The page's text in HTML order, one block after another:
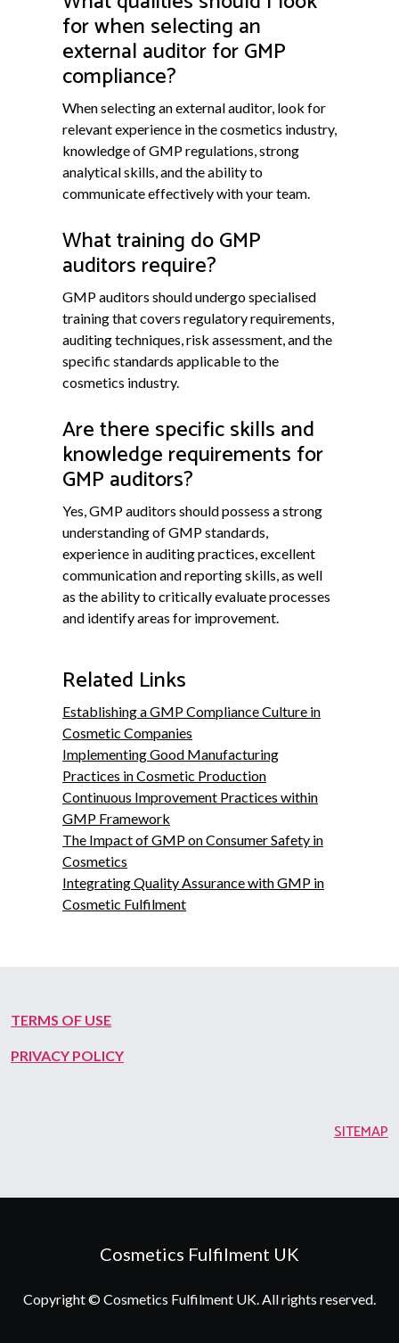
for when selecting an
external auditor for GMP
compliance?
When selecting an external auditor, look for
relevant experience in the cosmetics industry,
knowledge of GMP regulations, strong
analytical skills, and the ability to
communicate effectively with your team.
What training do GMP
auditors require?
GMP auditors should undergo specialised
training that covers regulatory requirements,
auditing techniques, risk assessment, and the
specific standards applicable to the
cosmetics industry.
Are there specific skills and
knowledge requirements for
GMP auditors?
Yes, GMP auditors should possess a strong
understanding of GMP standards,
experience in auditing practices, excellent
communication and reporting skills, as well
as the ability to critically evaluate processes
and identify areas for improvement.
Related Links
Establishing a GMP Compliance Culture in
Cosmetic Companies
Implementing Good Manufacturing
Practices in Cosmetic Production
Continuous Improvement Practices within
GMP Framework
The Impact of GMP on Consumer Safety in
Cosmetics
Integrating Quality Assurance with GMP in
Cosmetic Fulfilment
TERMS OF USE
PRIVACY POLICY
SITEMAP
Cosmetics Fulfilment UK
Copyright © Cosmetics Fulfilment UK. All rights reserved.